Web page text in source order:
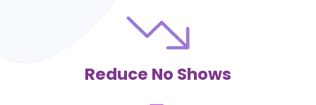
Reduce No Shows